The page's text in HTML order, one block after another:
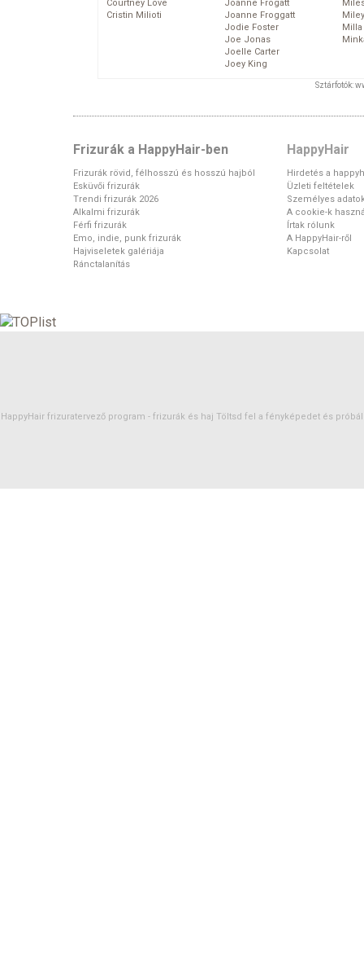
Courtney Love
Cristin Milioti
Joanne Frogatt
Joanne Froggatt
Jodie Foster
Joe Jonas
Joelle Carter
Joey King
Sztárfotók:
Frizurák a HappyHair-ben
Frizurák rövid, félhosszú és hosszú hajból
Esküvői frizurák
Trendi frizurák 2026
Alkalmi frizurák
Férfi frizurák
Emo, indie, punk frizurák
Hajviseletek galériája
Ránctalanítás
HappyHair
Hirdetés a
Üzleti feltételek
Személyes
A cookie-k
Írtak rólunk
A HappyHair-ről
Kapcsolat
HappyHair frizuratervező program - frizurák és haj Töltsd fel a fényképedet és